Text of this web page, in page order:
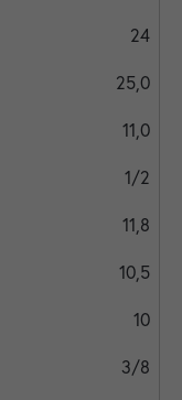
24
25,0
11,0
1/2
11,8
10,5
10
3/8